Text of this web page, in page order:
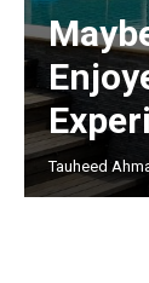
Tauheed